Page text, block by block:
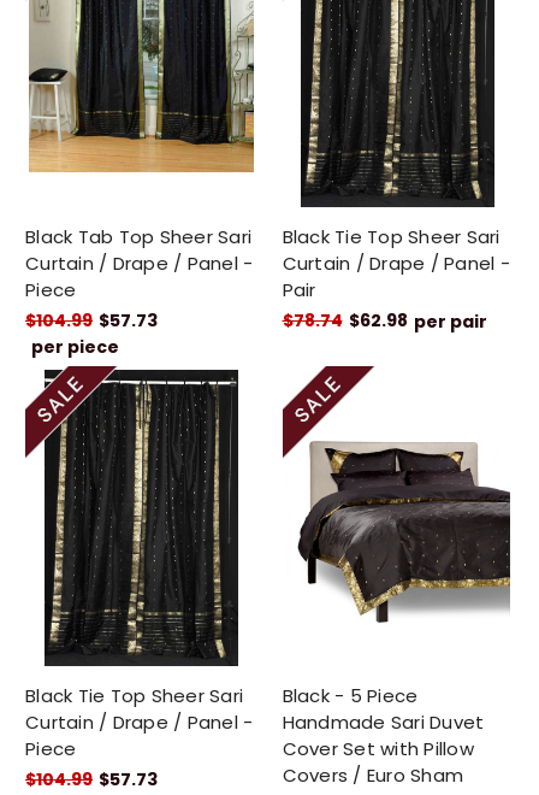
Black Tab Top Sheer Sari
Curtain / Drape / Panel -
Piece
$104.99 $57.73
per piece
Black Tie Top Sheer Sari
Curtain / Drape / Panel -
Pair
$78.74 $62.98 per pair
Black Tie Top Sheer Sari
Curtain / Drape / Panel -
Piece
$104.99 $57.73
Black - 5 Piece
Handmade Sari Duvet
Cover Set with Pillow
Covers / Euro Sham